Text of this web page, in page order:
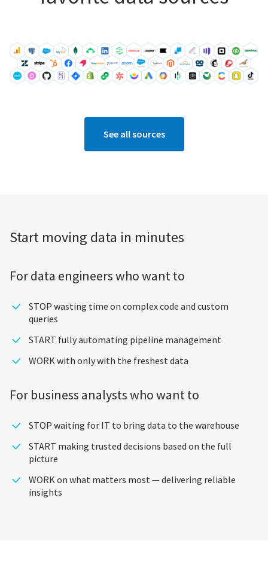
See all sources
Start moving data in minutes
For data engineers who want to
STOP wasting time on complex code and custom
queries
START fully automating pipeline management
WORK with only with the freshest data
For business analysts who want to
STOP waiting for IT to bring data to the warehouse
START making trusted decisions based on the full
picture
WORK on what matters most — delivering reliable
insights